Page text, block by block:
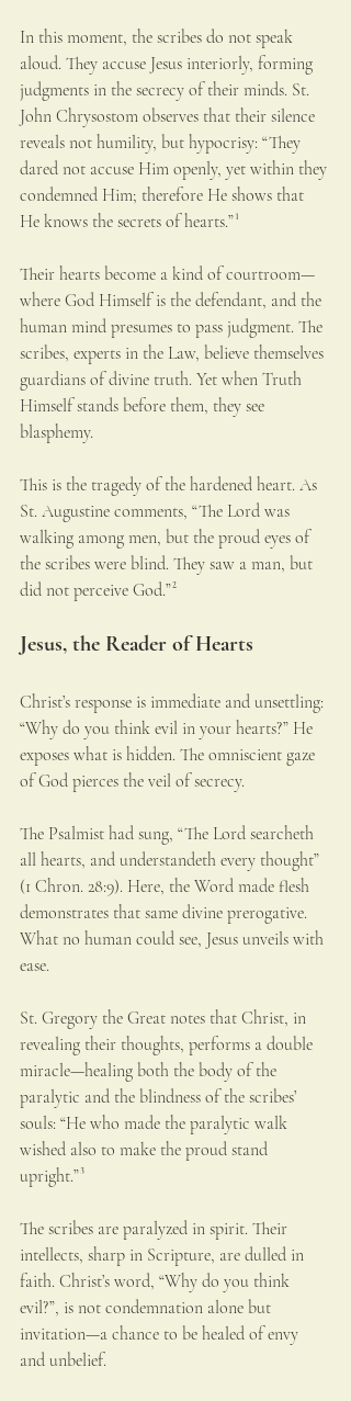
In this moment, the scribes do not speak
aloud. They accuse Jesus interiorly, forming
judgments in the secrecy of their minds. St.
John Chrysostom observes that their silence
reveals not humility, but hypocrisy: “They
dared not accuse Him openly, yet within they
condemned Him; therefore He shows that
He knows the secrets of hearts.”¹
Their hearts become a kind of courtroom—
where God Himself is the defendant, and the
human mind presumes to pass judgment. The
scribes, experts in the Law, believe themselves
guardians of divine truth. Yet when Truth
Himself stands before them, they see
blasphemy.
This is the tragedy of the hardened heart. As
St. Augustine comments, “The Lord was
walking among men, but the proud eyes of
the scribes were blind. They saw a man, but
did not perceive God.”²
Jesus, the Reader of Hearts
Christ’s response is immediate and unsettling:
“Why do you think evil in your hearts?” He
exposes what is hidden. The omniscient gaze
of God pierces the veil of secrecy.
The Psalmist had sung, “The Lord searcheth
all hearts, and understandeth every thought”
(1 Chron. 28:9). Here, the Word made flesh
demonstrates that same divine prerogative.
What no human could see, Jesus unveils with
ease.
St. Gregory the Great notes that Christ, in
revealing their thoughts, performs a double
miracle—healing both the body of the
paralytic and the blindness of the scribes’
souls: “He who made the paralytic walk
wished also to make the proud stand
upright.”³
The scribes are paralyzed in spirit. Their
intellects, sharp in Scripture, are dulled in
faith. Christ’s word, “Why do you think
evil?”, is not condemnation alone but
invitation—a chance to be healed of envy
and unbelief.